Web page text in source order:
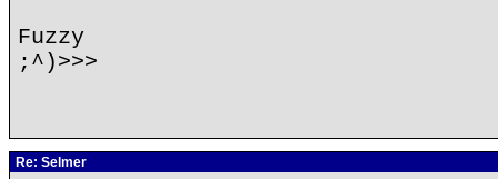
Fuzzy
;^)>>>
Re: Selmer